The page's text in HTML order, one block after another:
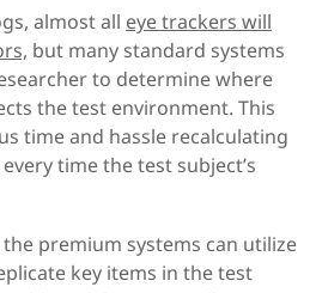
almost all eye trackers will
but many standard systems
to determine where
the test environment. This
time and hassle recalculating
time the test subject’s
premium systems can utilize
key items in the test